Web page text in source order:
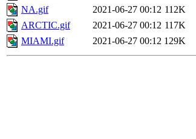
NA.gif
2021-06-27 00:12 112K
ARCTIC.gif
2021-06-27 00:12 117K
MIAMI.gif
2021-06-27 00:12 129K